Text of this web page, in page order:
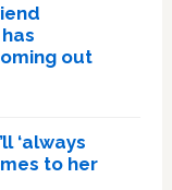
out
‘always
to her